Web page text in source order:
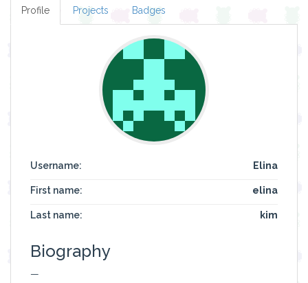
Profile Projects Badges
Username: Elina
First name: elina
Last name: kim
Biography
—